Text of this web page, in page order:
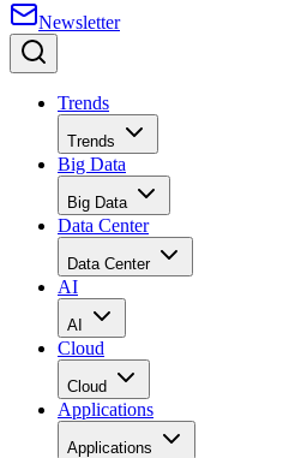
Newsletter
Trends
Trends
Big Data
Big Data
Data Center
Data Center
AI
AI
Cloud
Cloud
Applications
Applications